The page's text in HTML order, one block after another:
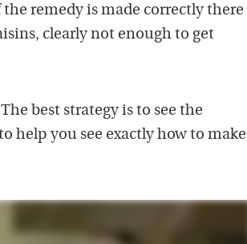
remedy is made correctly there
clearly not enough to get
best strategy is to see the
help you see exactly how to make